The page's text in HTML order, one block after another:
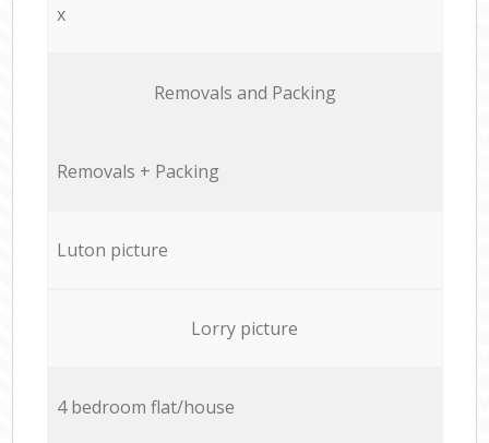
x
Removals and Packing
Removals + Packing
Luton picture
Lorry picture
4 bedroom flat/house